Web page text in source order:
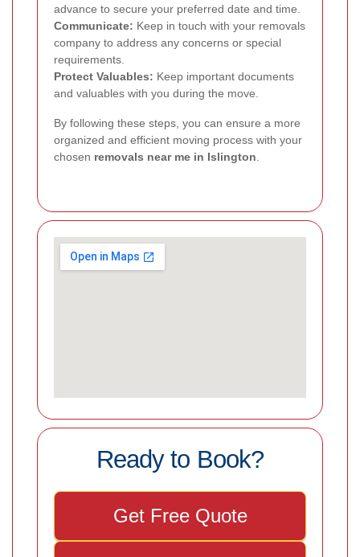
advance to secure your preferred date and time.
Communicate: Keep in touch with your removals
company to address any concerns or special
requirements.
Protect Valuables: Keep important documents
and valuables with you during the move.
By following these steps, you can ensure a more
organized and efficient moving process with your
chosen removals near me in Islington.
Ready to Book?
Get Free Quote